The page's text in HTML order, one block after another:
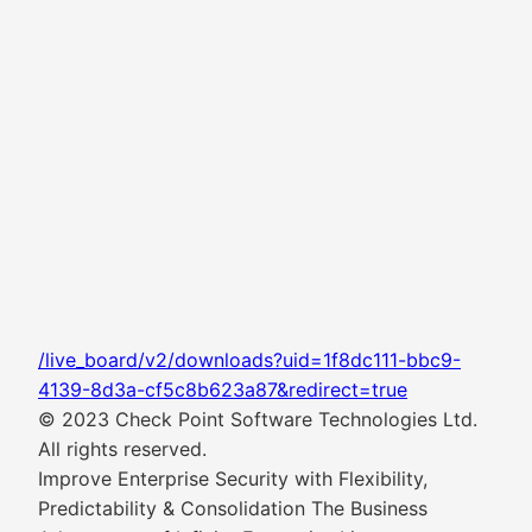
/live_board/v2/downloads?uid=1f8dc111-bbc9-
4139-8d3a-cf5c8b623a87&redirect=true
© 2023 Check Point Software Technologies Ltd.
All rights reserved.
Improve Enterprise Security with Flexibility,
Predictability & Consolidation The Business